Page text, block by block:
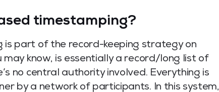
timestamping?
is part of the record-keeping strategy on
may know, is essentially a record/long list of
no central authority involved. Everything is
by a network of participants. In this system,